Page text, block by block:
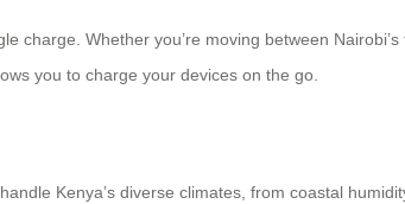
Whether you’re moving between
you to charge your devices on the go.
Kenya’s diverse climates, from coastal